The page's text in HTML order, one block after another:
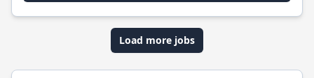
Load more jobs